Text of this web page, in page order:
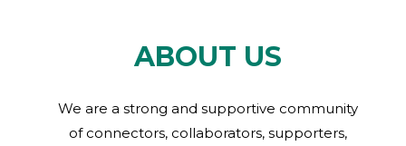
ABOUT US
We are a strong and supportive community
of connectors, collaborators, supporters,